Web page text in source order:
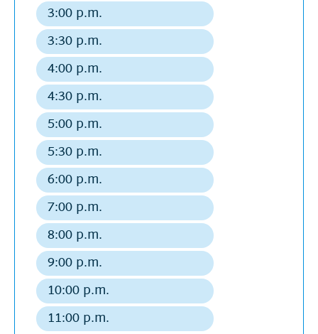
departure
3:00 p.m.
Regular
departure
3:30 p.m.
Regular
departure
4:00 p.m.
Regular
departure
4:30 p.m.
Regular
departure
5:00 p.m.
Regular
departure
5:30 p.m.
Regular
departure
6:00 p.m.
Regular
departure
7:00 p.m.
Regular
departure
8:00 p.m.
Regular
departure
9:00 p.m.
Regular
departure
10:00 p.m.
Regular
departure
11:00 p.m.
Regular